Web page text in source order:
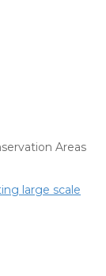
Areas
large scale